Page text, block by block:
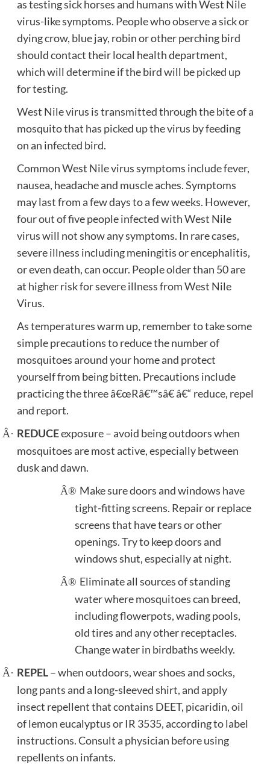
as testing sick horses and humans with West Nile
virus-like symptoms. People who observe a sick or
dying crow, blue jay, robin or other perching bird
should contact their local health department,
which will determine if the bird will be picked up
for testing.
West Nile virus is transmitted through the bite of a
mosquito that has picked up the virus by feeding
on an infected bird.
Common West Nile virus symptoms include fever,
nausea, headache and muscle aches.Symptoms
may last from a few days to a few weeks. However,
four out of five people infected with West Nile
virus will not show any symptoms. In rare cases,
severe illness including meningitis or encephalitis,
or even death, can occur. People older than 50 are
at higher risk for severe illness from West Nile
Virus.
As temperatures warm up, remember to take some
simple precautions to reduce the number of
mosquitoes around your home and protect
yourself from being bitten. Precautions include
practicing the three â€œRâ€™sâ€ â€“ reduce, repel
and report.
Â· REDUCEexposure – avoid being outdoors when
mosquitoes are most active, especially between
dusk and dawn.
Â® Make sure doors and windows have
tight-fitting screens. Repair or replace
screens that have tears or other
openings. Try to keep doors and
windows shut, especially at night.
Â® Eliminate all sources of standing
water where mosquitoes can breed,
including flowerpots, wading pools,
old tires and any other receptacles.
Change water in birdbaths weekly.
Â· REPEL– when outdoors, wear shoes and socks,
long pants and a long-sleeved shirt, and apply
insect repellent that contains DEET, picaridin, oil
of lemon eucalyptus or IR 3535, according to label
instructions. Consult a physician before using
repellents on infants.